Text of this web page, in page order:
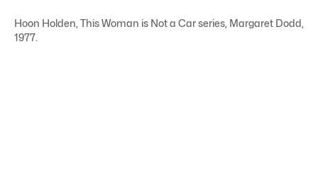
Hoon Holden, This Woman is Not a Car series, Margaret Dodd,
1977.